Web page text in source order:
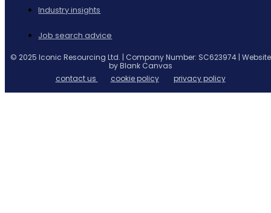
Industry insights
Job search advice
© 2025 Iconic Resourcing Ltd. | Company Number: SC623974 | Website
by Blank Canvas
contact us
cookie policy privacy policy